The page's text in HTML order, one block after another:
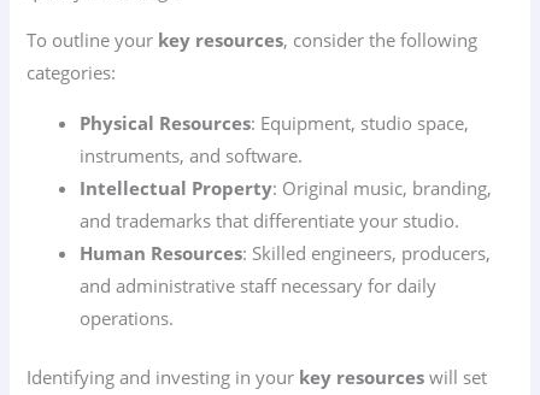
To outline your key resources, consider the following
categories:
Physical Resources: Equipment, studio space,
instruments, and software.
Intellectual Property: Original music, branding,
and trademarks that differentiate your studio.
Human Resources: Skilled engineers, producers,
and administrative staff necessary for daily
operations.
Identifying and investing in your key resources will set